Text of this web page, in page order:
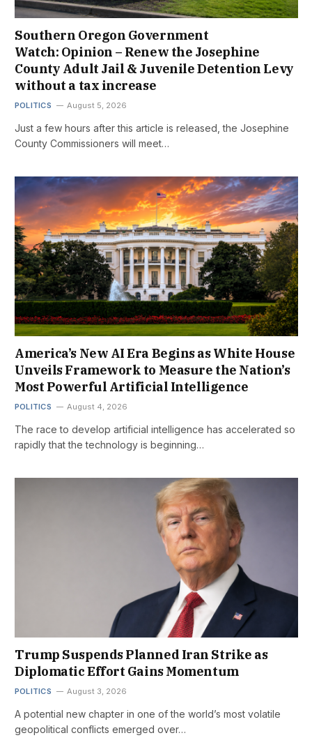
Southern Oregon Government
Watch: Opinion – Renew the Josephine
County Adult Jail & Juvenile Detention Levy
without a tax increase
POLITICS August 5, 2026
Just a few hours after this article is released, the Josephine
County Commissioners will meet…
America’s New AI Era Begins as White House
Unveils Framework to Measure the Nation’s
Most Powerful Artificial Intelligence
POLITICS August 4, 2026
The race to develop artificial intelligence has accelerated so
rapidly that the technology is beginning…
Trump Suspends Planned Iran Strike as
Diplomatic Effort Gains Momentum
POLITICS August 3, 2026
A potential new chapter in one of the world’s most volatile
geopolitical conflicts emerged over…